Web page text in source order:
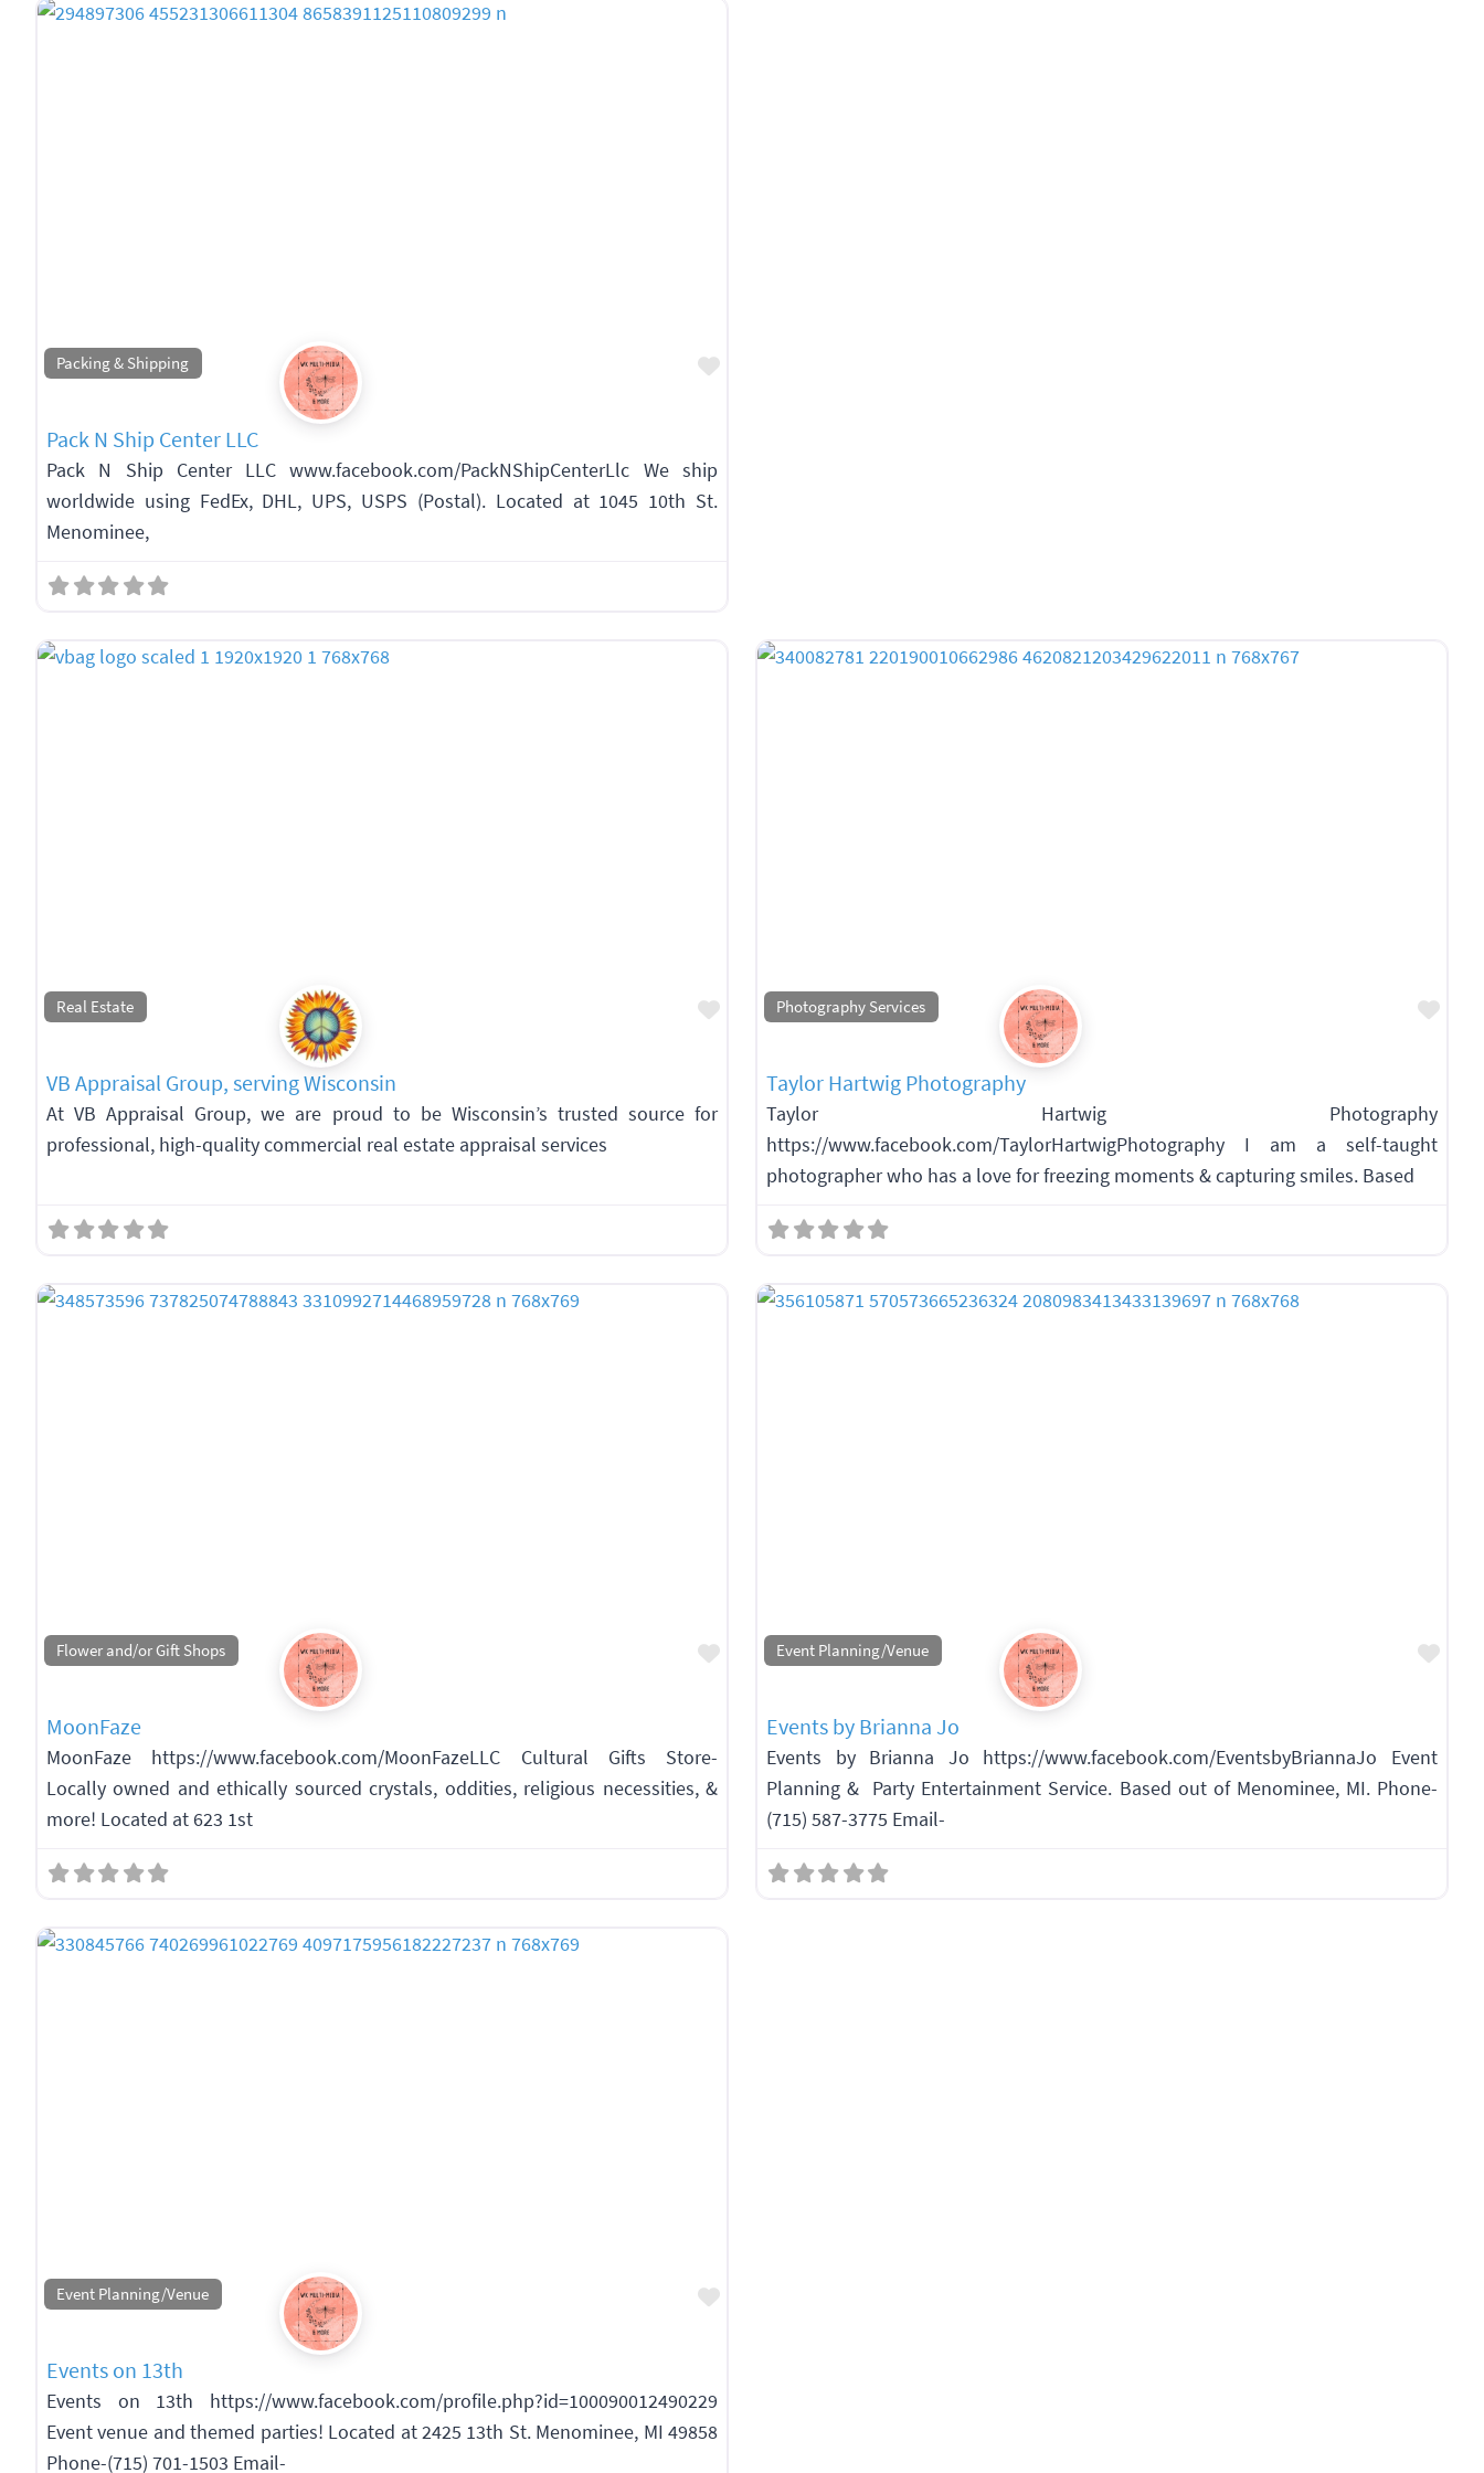
Packing & Shipping Favorite
Pack N Ship Center LLC
Pack N Ship Center LLC www.facebook.com/PackNShipCenterLlc We ship
worldwide using FedEx, DHL, UPS, USPS (Postal). Located at 1045 10th St.
Menominee,
Real Estate Favorite
VB Appraisal Group, serving Wisconsin
At VB Appraisal Group, we are proud to be Wisconsin’s trusted source for
professional, high-quality commercial real estate appraisal services
Photography Services
Taylor Hartwig Photography
Taylor Hartwig Photography
https://www.facebook.com/TaylorHartwigPhotography I am a self-taught
photographer who has a love for freezing moments & capturing smiles. Based
Flower and/or Gift Shops Favorite
MoonFaze
MoonFaze https://www.facebook.com/MoonFazeLLC Cultural Gifts Store-
Locally owned and ethically sourced crystals, oddities, religious necessities, &
more! Located at 623 1st
Event Planning/Venue
Events by Brianna Jo
Events by Brianna Jo https://www.facebook.com/EventsbyBriannaJo Event
Planning & Party Entertainment Service. Based out of Menominee, MI. Phone-
(715) 587-3775 Email-
Event Planning/Venue Favorite
Events on 13th
Events on 13th https://www.facebook.com/profile.php?id=100090012490229
Event venue and themed parties! Located at 2425 13th St. Menominee, MI 49858
Phone-(715) 701-1503 Email-